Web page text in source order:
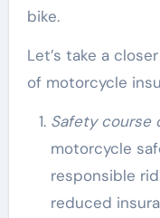
bike.
Let’s take a
of motorcycle
Safety course
motorcycle
responsible
reduced